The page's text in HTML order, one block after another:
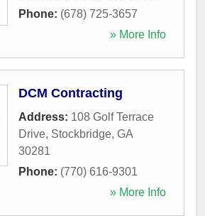
Phone: (678) 725-3657
» More Info
DCM Contracting
Address: 108 Golf Terrace
Drive, Stockbridge, GA
30281
Phone: (770) 616-9301
» More Info